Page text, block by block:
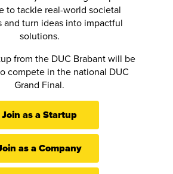
to tackle real-world societal
and turn ideas into impactful
solutions.
from the DUC Brabant will be
compete in the national DUC
Grand Final.
Join as a Startup
as a Company